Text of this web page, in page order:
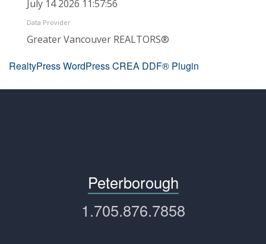
July 14 2026 11:57:56
Data Provider
Greater Vancouver REALTORS®
RealtyPress WordPress CREA DDF® Plugin
Peterborough
1.705.876.7858